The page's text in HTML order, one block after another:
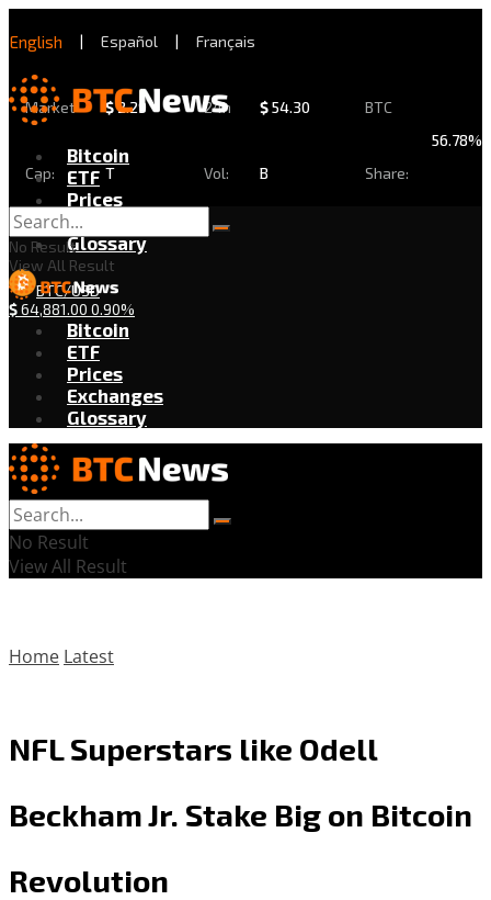
English | Español | Français
Market
Cap:
$2.29
T
24h
Vol:
$54.30
B
BTC
Share:
56.78%
Bitcoin
ETF
Prices
Exchanges
Glossary
BTC/USD
$64,881.00 0.90%
No Result
View All Result
Bitcoin
ETF
Prices
Exchanges
Glossary
No Result
View All Result
Home Latest
NFL Superstars like Odell
Beckham Jr. Stake Big on Bitcoin
Revolution